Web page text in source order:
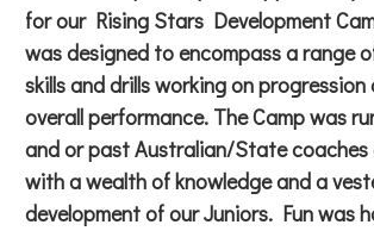
for our Rising Stars Development
was designed to encompass a range
skills and drills working on
overall performance. The Camp was
and or past Australian/State coaches
with a wealth of knowledge and a
development of our Juniors. Fun was